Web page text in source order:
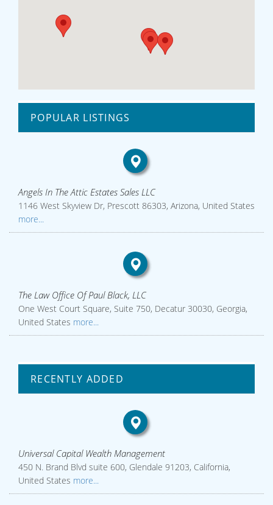
POPULAR LISTINGS
Angels In The Attic Estates Sales LLC
1146 West Skyview Dr, Prescott 86303, Arizona, United States
more...
The Law Office Of Paul Black, LLC
One West Court Square, Suite 750, Decatur 30030, Georgia,
United States more...
RECENTLY ADDED
Universal Capital Wealth Management
450 N. Brand Blvd suite 600, Glendale 91203, California,
United States more...